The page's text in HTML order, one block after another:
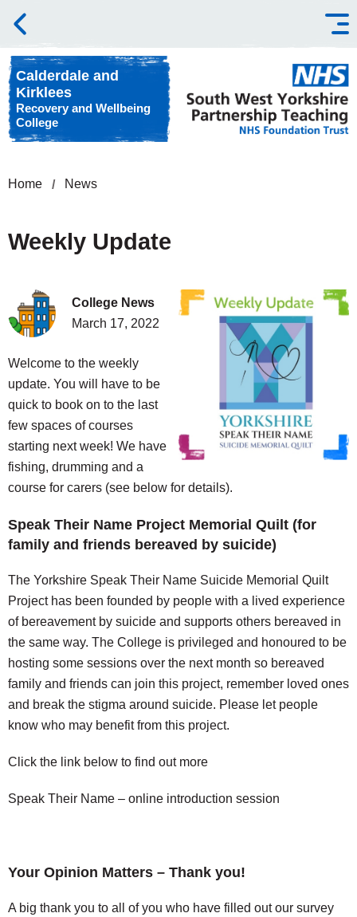
Skip to content
Calderdale and
Kirklees
Recovery and Wellbeing
College
Home News
Weekly Update
College News
March 17, 2022
Welcome to the weekly
update. You will have to be
quick to book on to the last
few spaces of courses
starting next week! We have
fishing, drumming and a
course for carers (see below for details).
Speak Their Name Project Memorial Quilt (for
family and friends bereaved by suicide)
The Yorkshire Speak Their Name Suicide Memorial Quilt
Project has been founded by people with a lived experience
of bereavement by suicide and supports others bereaved in
the same way. The College is privileged and honoured to be
hosting some sessions over the next month so bereaved
family and friends can join this project, remember loved ones
and break the stigma around suicide. Please let people
know who may benefit from this project.
Click the link below to find out more
Speak Their Name – online introduction session
Your Opinion Matters – Thank you!
A big thank you to all of you who have filled out our survey